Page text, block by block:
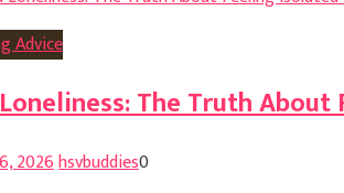
Advice
The Truth
2026hsvbuddies0